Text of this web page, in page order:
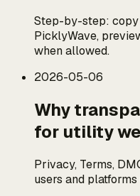
Step-by-step: copy
PicklyWave,
when allowed.
2026-05-06
Why
for utility
Privacy, Terms,
users and